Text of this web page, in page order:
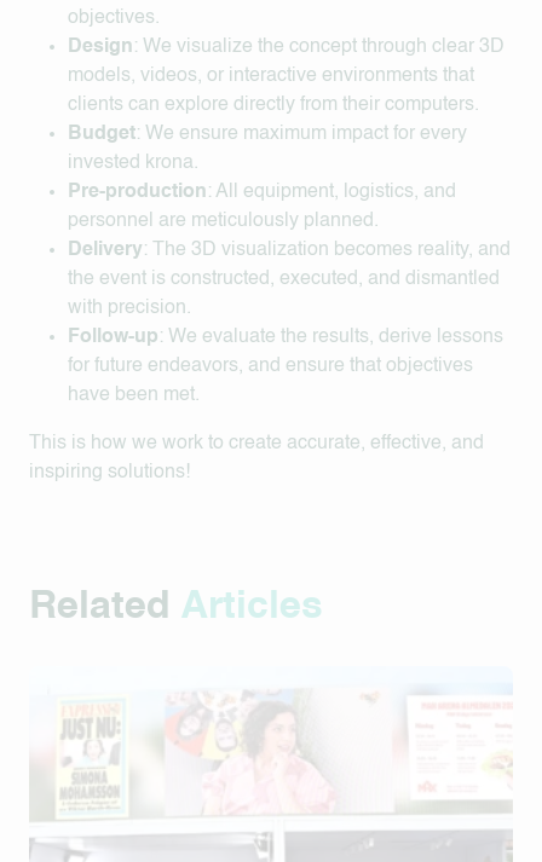
objectives.
Design: We visualize the concept through clear 3D
models, videos, or interactive environments that
clients can explore directly from their computers.
Budget: We ensure maximum impact for every
invested krona.
Pre-production: All equipment, logistics, and
personnel are meticulously planned.
Delivery: The 3D visualization becomes reality, and
the event is constructed, executed, and dismantled
with precision.
Follow-up: We evaluate the results, derive lessons
for future endeavors, and ensure that objectives
have been met.
This is how we work to create accurate, effective, and
inspiring solutions!
Related Articles